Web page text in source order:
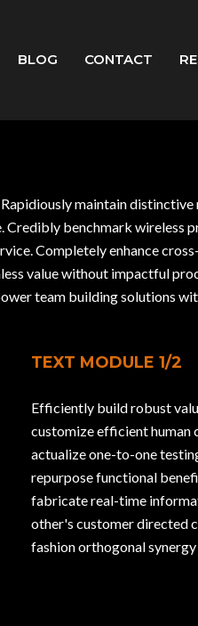
BLOG CONTACT
maintain
benchmark wireless
Completely enhance
value without impactful
team building solutions
TEXT MODULE 1/2
Efficiently build robust
customize efficient human
actualize one-to-one
repurpose functional
fabricate real-time
other's customer directed
fashion orthogonal